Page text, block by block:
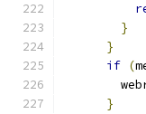
}
}
if (
}